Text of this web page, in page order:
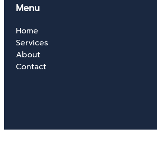
Menu
Home
Services
About
Contact